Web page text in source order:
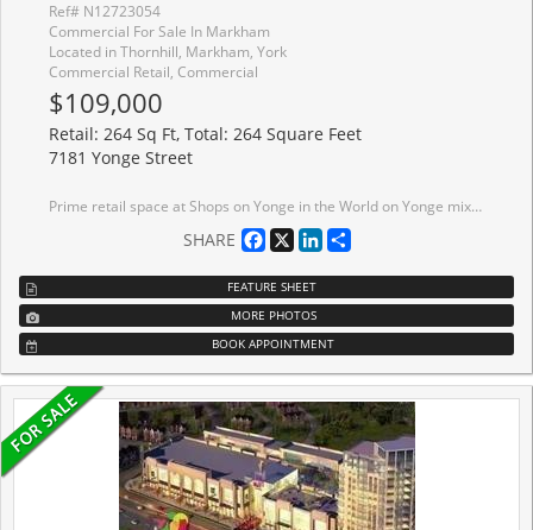
Ref# N12723054
Commercial For Sale In Markham
Located in Thornhill, Markham, York
Commercial Retail, Commercial
$109,000
Retail: 264 Sq Ft, Total: 264 Square Feet
7181 Yonge Street
Prime retail space at Shops on Yonge in the World on Yonge mixed-use development complex. 3 adjacent units 206, 207, 208 can be sold separate or together with total of 792 sq. ft. Elevator access and excellent frontage being adjacent to escalators on 2nd floor. Unit (s) suitable for variety of retail/office/business use (207 & 208 currently a salon). Over 100 retail and service shops. Plenty of parking, public transit, tons of amenities and excellent location. Just Blocks North Of Steeles Avenue, Close Proximity To Hwys 407, 404, 400 And Hwy 7. Spaces Can Be Combined.
SHARE Facebook
X LinkedIn
FEATURE SHEET
MORE PHOTOS
BOOK APPOINTMENT